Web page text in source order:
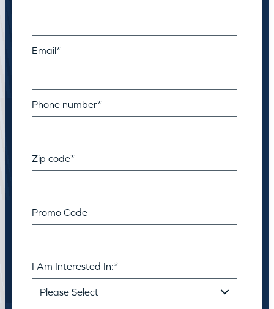
Email*
Phone number*
Zip code*
Promo Code
I Am Interested In:*